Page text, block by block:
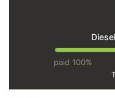
paid 100%